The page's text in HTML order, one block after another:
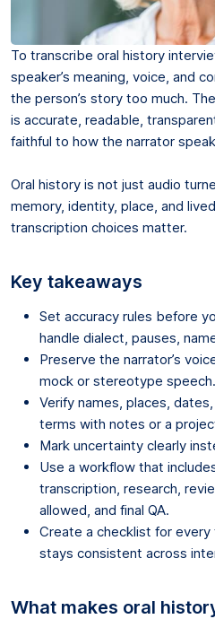
To transcribe oral history
speaker’s meaning, voice, and
the person’s story too much.
is accurate, readable,
faithful to how the narrator
Oral history is not just audio
memory, identity, place, and
transcription choices matter.
Key takeaways
Set accuracy rules before
handle dialect, pauses,
Preserve the narrator’s
mock or stereotype speech.
Verify names, places,
terms with notes or a
Mark uncertainty clearly
Use a workflow that
transcription, research,
allowed, and final QA.
Create a checklist for
stays consistent across
What makes oral